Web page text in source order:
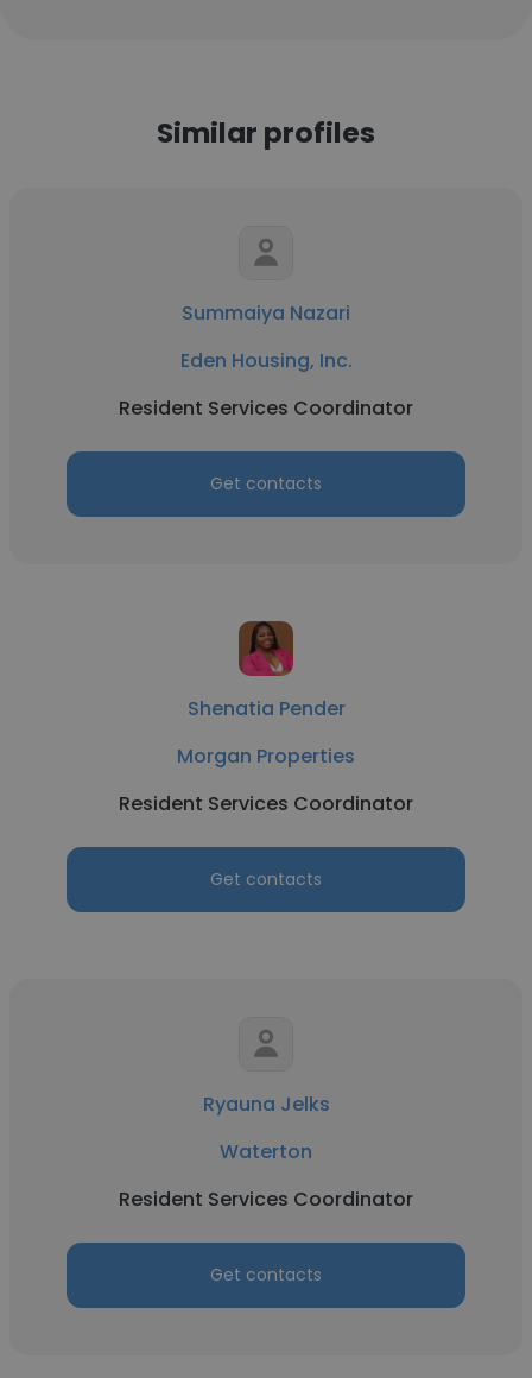
Similar profiles
Summaiya Nazari
Eden Housing, Inc.
Resident Services Coordinator
Get contacts
Shenatia Pender
Morgan Properties
Resident Services Coordinator
Get contacts
Ryauna Jelks
Waterton
Resident Services Coordinator
Get contacts